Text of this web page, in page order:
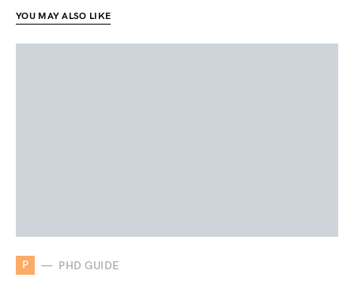
YOU MAY ALSO LIKE
P PHD GUIDE